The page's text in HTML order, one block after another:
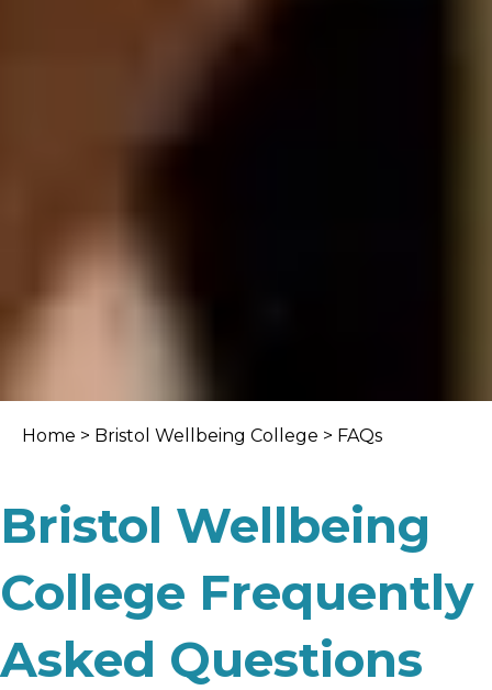
Home > Bristol Wellbeing College > FAQs
Bristol Wellbeing
College Frequently
Asked Questions